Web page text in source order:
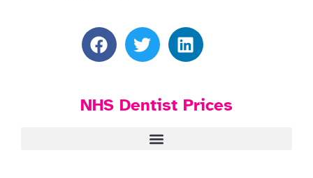
NHS Dentist Prices